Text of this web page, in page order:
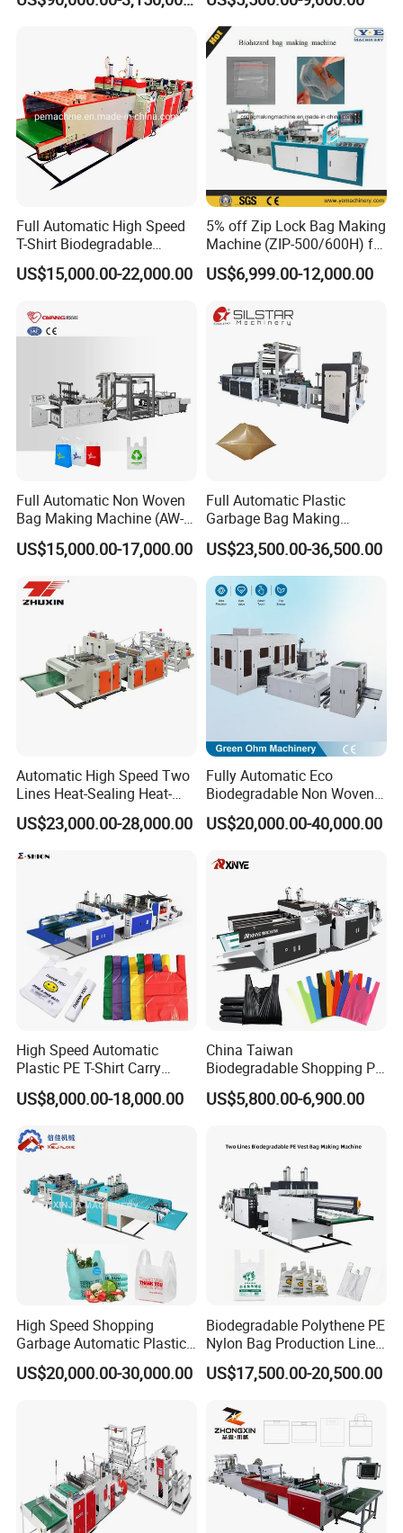
Our Exhibition
Making Machine
LDPE Poly PE Polythene
Flat Open End Plastic Bag
Making Machine
Full Automatic High Speed
T-Shirt Biodegradable
Plastic Shopping Bag
Making Machine
US$15,000.00-22,000.00
5% off Zip Lock Bag Making
Machine (ZIP-500/600H) for
Biohazard Zipper Bag
US$6,999.00-12,000.00
Full Automatic Non Woven
Bag Making Machine (AW-
C) for Sale
US$15,000.00-17,000.00
Full Automatic Plastic
Garbage Bag Making
Machine Bag on Roll
Machine Bottom Seal Bag
Making Machine Double
Fold V-Folding Bottom
Sealing with S Wave Trash
US$23,500.00-36,500.00
Automatic High Speed Two
Lines Heat-Sealing Heat-
Cutting Biodegradable T-
Shirt Vest Plastic Pouch
Carry Garbage Shopping
Garment Bag Making
US$23,000.00-28,000.00
Fully Automatic Eco
Biodegradable Non Woven
Bag Making Machine for
Shopping Nylon/ PP/
Tote Production
US$20,000.00-40,000.00
High Speed Automatic
Plastic PE T-Shirt Carry
Nylon Shopping Bag
Making Machine Price
US$8,000.00-18,000.00
China Taiwan
Biodegradable Shopping PP
PE Plastic Bag Making
Machine Fully Automatic
Machine
US$5,800.00-6,900.00
High Speed Shopping
Garbage Automatic Plastic
Bag Making Machine for T-
Shirt Bag
US$20,000.00-30,000.00
Biodegradable Polythene PE
Nylon Bag Production Line
Two Lines Auto Counting
Punching T-Shirt Vest
Making Manufacturing
Machine Price
US$17,500.00-20,500.00